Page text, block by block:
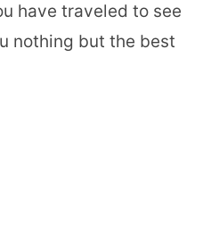
have traveled to see
nothing but the best